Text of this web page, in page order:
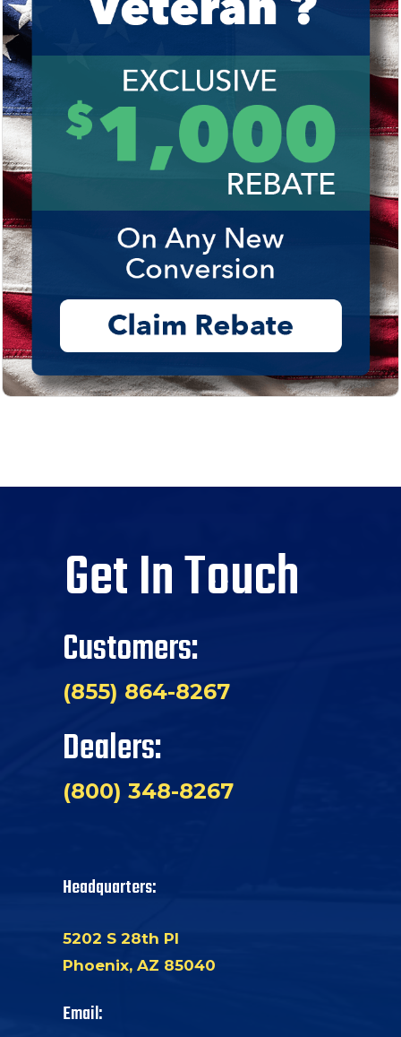
Get In Touch
Customers:
(855) 864-8267
Dealers:
(800) 348-8267
Headquarters:
5202 S 28th Pl
Phoenix, AZ 85040
Email: